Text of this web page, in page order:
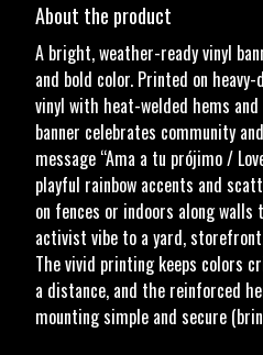
About the product
A bright, weather-ready vinyl
and bold color. Printed on
vinyl with heat-welded hems
banner celebrates community
message “Ama a tu prójimo /
playful rainbow accents and
on fences or indoors along walls
activist vibe to a yard,
The vivid printing keeps colors
a distance, and the reinforced
mounting simple and secure